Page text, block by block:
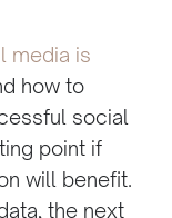
media is
how to
social
point if
will benefit.
the next